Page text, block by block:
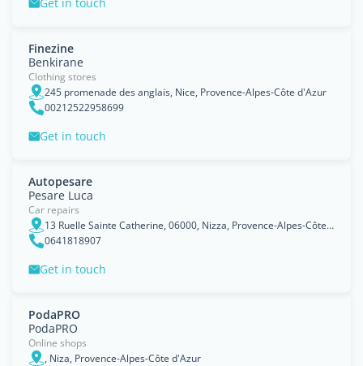
Finezine
Benkirane
Clothing stores
245 promenade des anglais, Nice, Provence-Alpes-Côte d'Azur
00212522958699
Get in touch
Autopesare
Pesare Luca
Car repairs
13 Ruelle Sainte Catherine, 06000, Nizza, Provence-Alpes-Côte d'Azur
0641818907
Get in touch
PodaPRO
PodaPRO
Online shops
, Niza, Provence-Alpes-Côte d'Azur